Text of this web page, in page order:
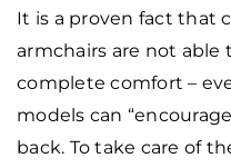
It is a proven fact that
armchairs are not able
complete comfort –
models can
back. To take care of